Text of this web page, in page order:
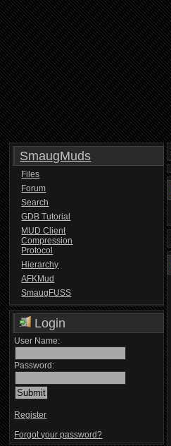
SmaugMuds
Files
Forum
Search
GDB Tutorial
MUD Client
Compression
Protocol
Hierarchy
AFKMud
SmaugFUSS
Login
User Name:
Password:
Register
Forgot your password?